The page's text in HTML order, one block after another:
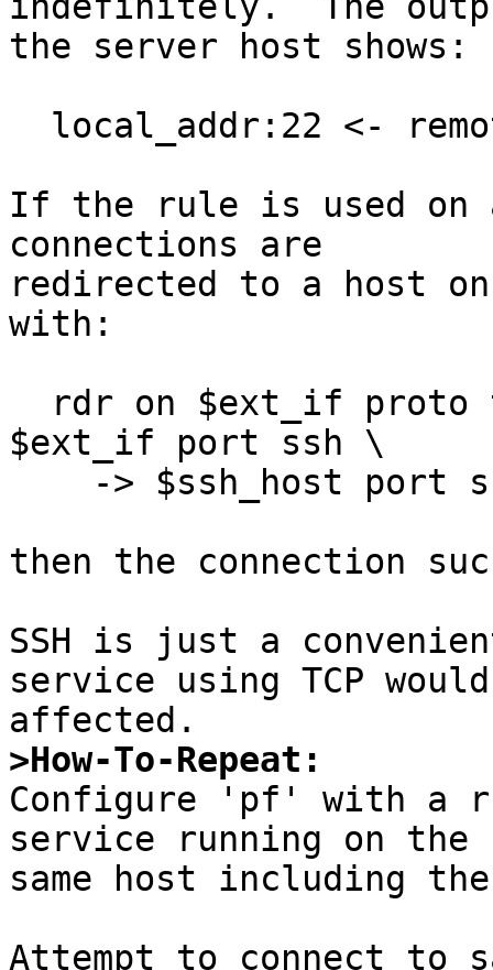
the server host shows:
If the rule is used on
connections are
redirected to a host
with:
$ext_if port ssh \
then the connection
SSH is just a
service using TCP
>How-To-Repeat:
Configure 'pf' with a
service running on the
same host including
Attempt to connect to